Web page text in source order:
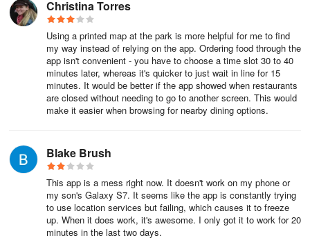
Make Reservations for Disneyland Park & Disney California
Adventure Park
Along with a park ticket, a valid Park Pass Reservation for the day
is required to enter both Disneyland Park and Disney California
Adventure Park. Launched during the COVID-19 pandemic, the
park reservation system helps to manage crowd levels.
To check the current availability for and make theme park
reservations, tap the plus sign ⊕ at the bottom-center of the app
and select Make a Park Reservation.
Find Out What’s Happening (or Not) & When with Park Hours &
Showtimes
Christina Torres
Using a printed map at the park is more helpful for me to find
my way instead of relying on the app. Ordering food through the
app isn't convenient - you have to choose a time slot 30 to 40
minutes later, whereas it's quicker to just wait in line for 15
minutes. It would be better if the app showed when restaurants
are closed without needing to go to another screen. This would
make it easier when browsing for nearby dining options.
Blake Brush
This app is a mess right now. It doesn't work on my phone or
my son's Galaxy S7. It seems like the app is constantly trying
to use location services but failing, which causes it to freeze
up. When it does work, it's awesome. I only got it to work for 20
minutes in the last two days.